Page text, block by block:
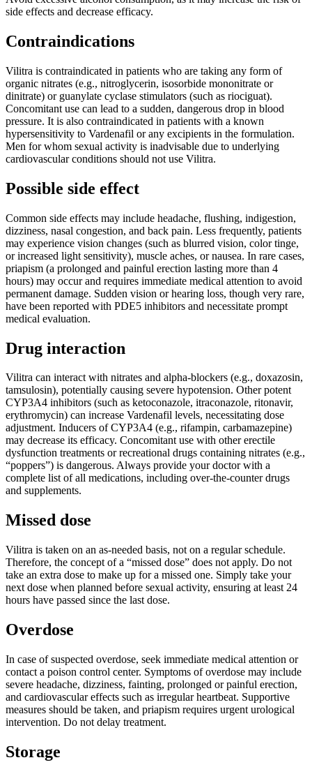
side effects and decrease efficacy.
Contraindications
Vilitra is contraindicated in patients who are taking any form of
organic nitrates (e.g., nitroglycerin, isosorbide mononitrate or
dinitrate) or guanylate cyclase stimulators (such as riociguat).
Concomitant use can lead to a sudden, dangerous drop in blood
pressure. It is also contraindicated in patients with a known
hypersensitivity to Vardenafil or any excipients in the formulation.
Men for whom sexual activity is inadvisable due to underlying
cardiovascular conditions should not use Vilitra.
Possible side effect
Common side effects may include headache, flushing, indigestion,
dizziness, nasal congestion, and back pain. Less frequently, patients
may experience vision changes (such as blurred vision, color tinge,
or increased light sensitivity), muscle aches, or nausea. In rare cases,
priapism (a prolonged and painful erection lasting more than 4
hours) may occur and requires immediate medical attention to avoid
permanent damage. Sudden vision or hearing loss, though very rare,
have been reported with PDE5 inhibitors and necessitate prompt
medical evaluation.
Drug interaction
Vilitra can interact with nitrates and alpha-blockers (e.g., doxazosin,
tamsulosin), potentially causing severe hypotension. Other potent
CYP3A4 inhibitors (such as ketoconazole, itraconazole, ritonavir,
erythromycin) can increase Vardenafil levels, necessitating dose
adjustment. Inducers of CYP3A4 (e.g., rifampin, carbamazepine)
may decrease its efficacy. Concomitant use with other erectile
dysfunction treatments or recreational drugs containing nitrates (e.g.,
“poppers”) is dangerous. Always provide your doctor with a
complete list of all medications, including over-the-counter drugs
and supplements.
Missed dose
Vilitra is taken on an as-needed basis, not on a regular schedule.
Therefore, the concept of a “missed dose” does not apply. Do not
take an extra dose to make up for a missed one. Simply take your
next dose when planned before sexual activity, ensuring at least 24
hours have passed since the last dose.
Overdose
In case of suspected overdose, seek immediate medical attention or
contact a poison control center. Symptoms of overdose may include
severe headache, dizziness, fainting, prolonged or painful erection,
and cardiovascular effects such as irregular heartbeat. Supportive
measures should be taken, and priapism requires urgent urological
intervention. Do not delay treatment.
Storage